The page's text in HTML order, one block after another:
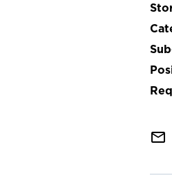
mail_outline